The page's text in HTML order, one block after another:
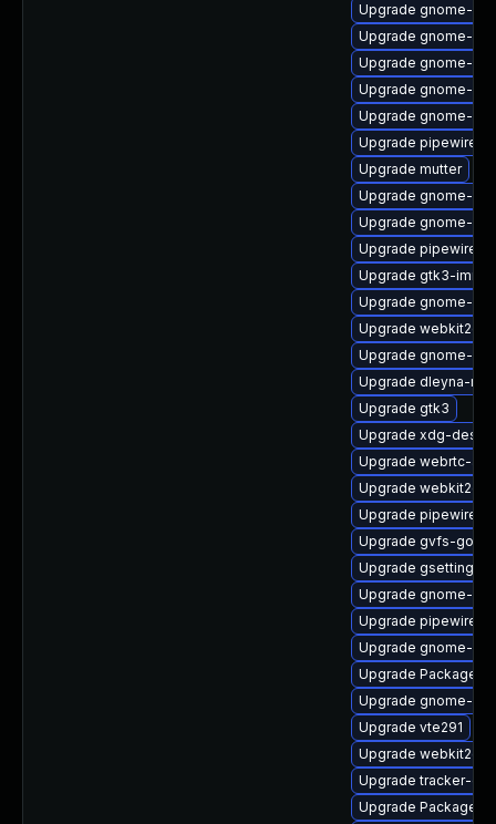
Upgrade gnome-
Upgrade gnome-
Upgrade gnome-
Upgrade gnome-
Upgrade gnome-
Upgrade
Upgrade mutter
Upgrade gnome-
Upgrade gnome-
Upgrade
Upgrade gtk3-
Upgrade gnome-
Upgrade
Upgrade gnome-
Upgrade dleyna-
Upgrade gtk3
Upgrade xdg-
Upgrade webrtc-
Upgrade
Upgrade pipewire-
Upgrade gvfs-goa
Upgrade gsettings-
Upgrade gnome-
Upgrade pipewire-
Upgrade gnome-
Upgrade
Upgrade gnome-
Upgrade vte291
Upgrade
Upgrade tracker-
Upgrade